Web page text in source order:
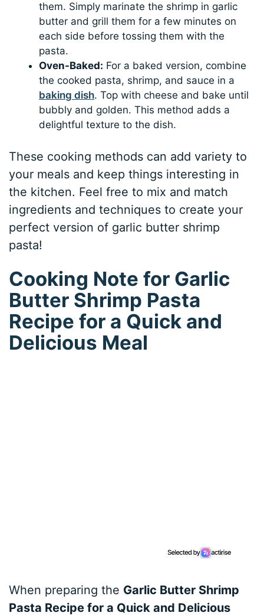
them. Simply marinate the shrimp in garlic
butter and grill them for a few minutes on
each side before tossing them with the
pasta.
Oven-Baked: For a baked version, combine
the cooked pasta, shrimp, and sauce in a
baking dish. Top with cheese and bake until
bubbly and golden. This method adds a
delightful texture to the dish.
These cooking methods can add variety to
your meals and keep things interesting in
the kitchen. Feel free to mix and match
ingredients and techniques to create your
perfect version of garlic butter shrimp
pasta!
Cooking Note for Garlic
Butter Shrimp Pasta
Recipe for a Quick and
Delicious Meal
When preparing the Garlic Butter Shrimp
Pasta Recipe for a Quick and Delicious